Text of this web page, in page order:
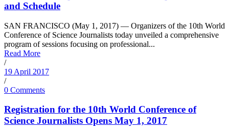
and Schedule
SAN FRANCISCO (May 1, 2017) — Organizers of the 10th World
Conference of Science Journalists today unveiled a comprehensive
program of sessions focusing on professional...
Read More
/
19 April 2017
/
0 Comments
Registration for the 10th World Conference of
Science Journalists Opens May 1, 2017